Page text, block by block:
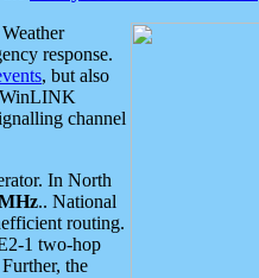
response.
, but also
WinLINK
channel
In North
.. National
routing.
1 two-hop
the